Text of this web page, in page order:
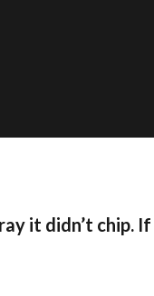
it didn’t chip.